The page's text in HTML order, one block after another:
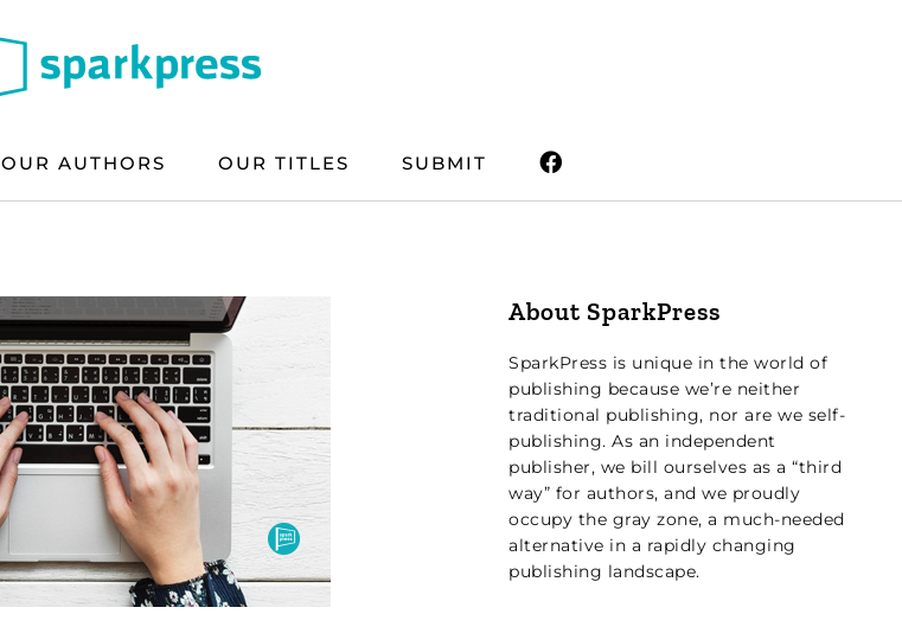
OUR AUTHORS OUR TITLES SUBMIT
About SparkPress
SparkPress is unique in the world of
publishing because we’re neither
traditional publishing, nor are we self-
publishing. As an independent
publisher, we bill ourselves as a “third
way” for authors, and we proudly
occupy the gray zone, a much-needed
alternative in a rapidly changing
publishing landscape.